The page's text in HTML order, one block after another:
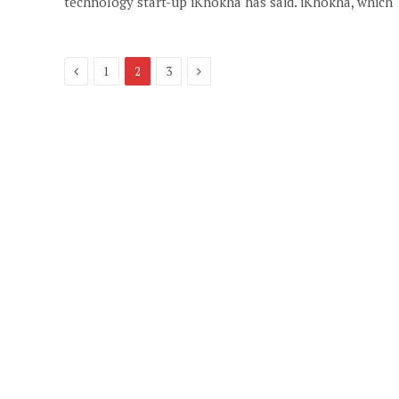
Previous
1 2 3 Next